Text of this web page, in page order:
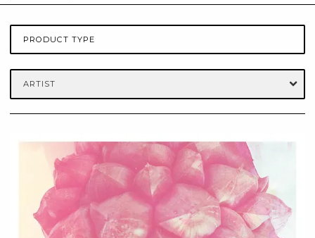
PRODUCT TYPE
ARTIST